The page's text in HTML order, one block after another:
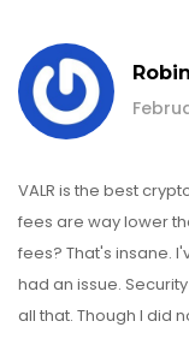
VALR is the best
fees are way lower
fees? That's insane.
had an issue.
all that. Though I did